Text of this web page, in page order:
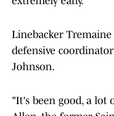
extremely early.
Linebacker
defensive
Johnson.
"It's been good, a lot